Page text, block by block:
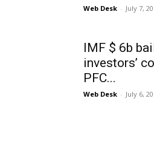
Web Desk - July 7,
IMF $ 6b
investors’
PFC...
Web Desk - July 6,